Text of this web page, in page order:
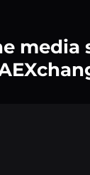
media